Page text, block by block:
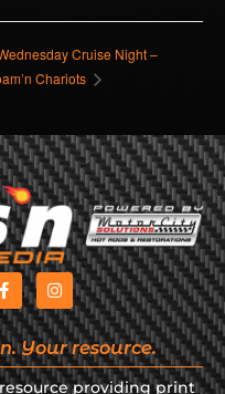
Cruise Night –
Chariots
Your resource.
providing print